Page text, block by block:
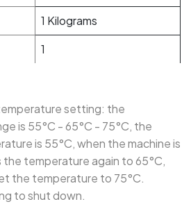
1 Kilograms
1
setting: the
is 55°C - 65°C - 75°C, the
is 55°C, when the machine is
the temperature again to 65°C,
the temperature to 75°C.
to shut down.